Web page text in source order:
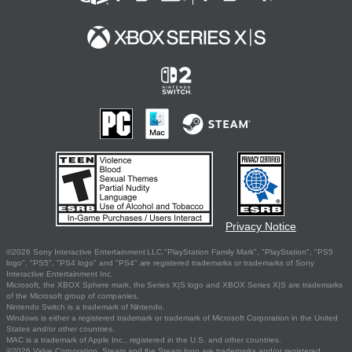
Privacy Notice
©2026 Sony Interactive Entertainment LLC."PlayStation Family Mark", "PlayStation", "PS5
logo", "PS5", "PS4 logo" and "PS4" are registered trademarks or trademarks of Sony
Interactive Entertainment Inc.
Microsoft, the XBOX Sphere mark, the Series X|S logo and XBOX Series X|S are trademarks
of the Microsoft group of companies.
Nintendo Switch is a trademark of Nintendo.
Windows is either a registered trademark or trademark of Microsoft Corporation in the United
States and/or other countries.
MAC is a trademark of Apple Inc., registered in the U.S. and other countries.